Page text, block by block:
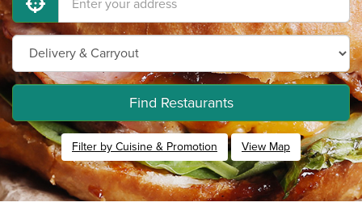
Find Restaurants
Filter by Cuisine & Promotion View Map